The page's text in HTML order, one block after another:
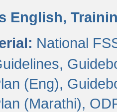
English,
National
(Eng),
(Marathi),